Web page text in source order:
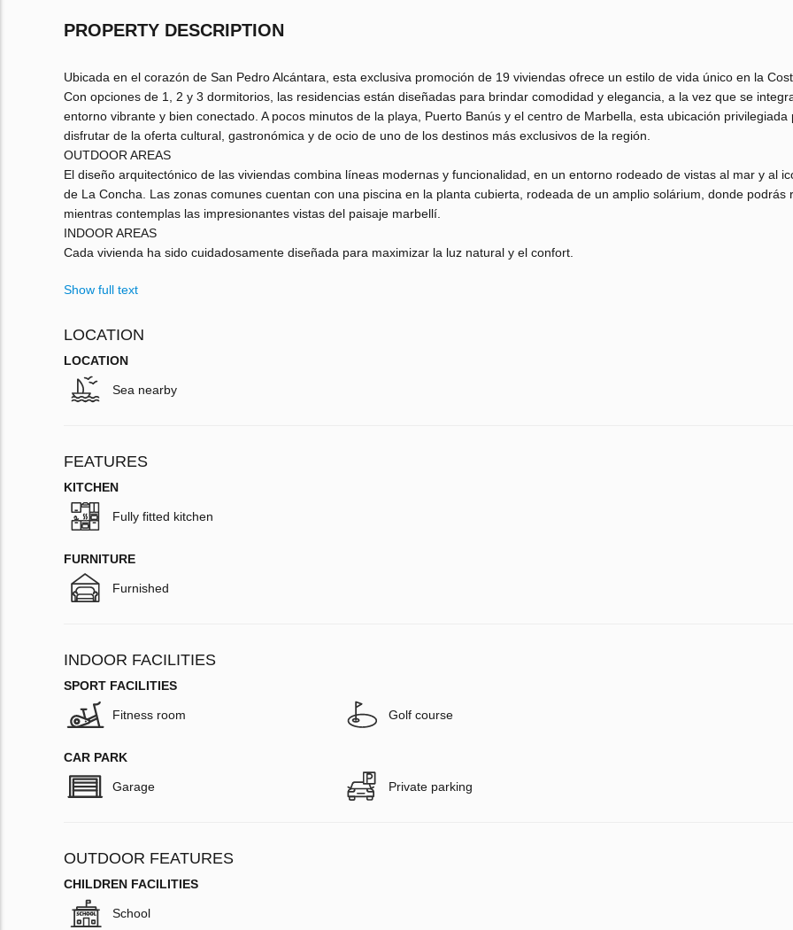
PROPERTY DESCRIPTION
Ubicada en el corazón de San Pedro Alcántara, esta exclusiva promoción de 19 viviendas ofrece un estilo de vida único en la
Con opciones de 1, 2 y 3 dormitorios, las residencias están diseñadas para brindar comodidad y elegancia, a la vez que se
entorno vibrante y bien conectado. A pocos minutos de la playa, Puerto Banús y el centro de Marbella, esta ubicación privilegiada
disfrutar de la oferta cultural, gastronómica y de ocio de uno de los destinos más exclusivos de la región.
OUTDOOR AREAS
El diseño arquitectónico de las viviendas combina líneas modernas y funcionalidad, en un entorno rodeado de vistas al mar y al
de La Concha. Las zonas comunes cuentan con una piscina en la planta cubierta, rodeada de un amplio solárium, donde podrás
mientras contemplas las impresionantes vistas del paisaje marbellí.
INDOOR AREAS
Cada vivienda ha sido cuidadosamente diseñada para maximizar la luz natural y el confort.
Show full text
LOCATION
LOCATION
Sea nearby
FEATURES
KITCHEN
Fully fitted kitchen
FURNITURE
Furnished
INDOOR FACILITIES
SPORT FACILITIES
Fitness room Golf course
CAR PARK
Garage Private parking
OUTDOOR FEATURES
CHILDREN FACILITIES
School